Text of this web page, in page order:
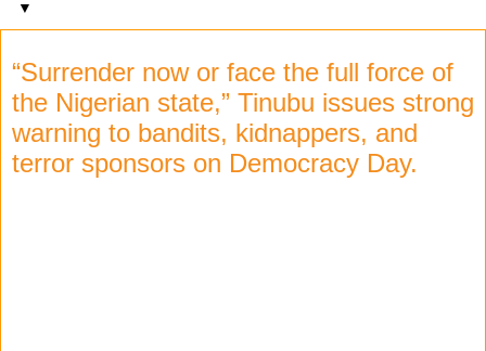
▼
“Surrender now or face the full force of
the Nigerian state,” Tinubu issues strong
warning to bandits, kidnappers, and
terror sponsors on Democracy Day.